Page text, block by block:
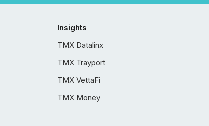
Insights
TMX Datalinx
TMX Trayport
TMX VettaFi
TMX Money